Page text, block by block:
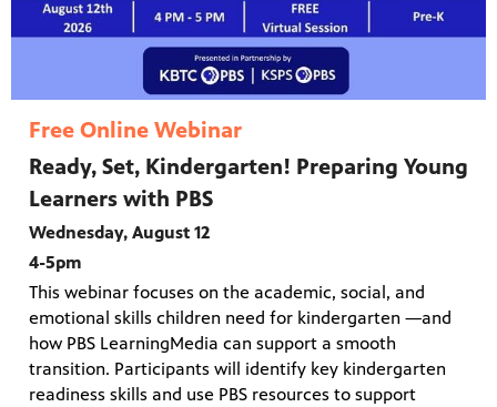
Free Online Webinar
Ready, Set, Kindergarten! Preparing Young
Learners with PBS
Wednesday, August 12
4-5pm
This webinar focuses on the academic, social, and
emotional skills children need for kindergarten —and
how PBS LearningMedia can support a smooth
transition. Participants will identify key kindergarten
readiness skills and use PBS resources to support